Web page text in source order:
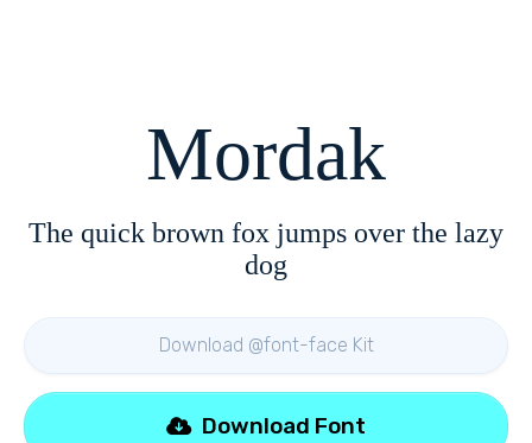
Mordak
The quick brown fox jumps over the lazy
dog
Download @font-face Kit
Download Font